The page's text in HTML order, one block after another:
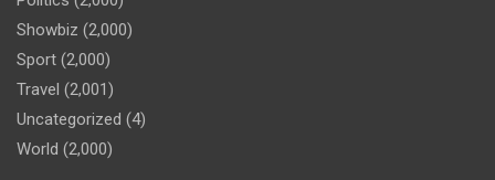
Showbiz (2,000)
Sport (2,000)
Travel (2,001)
Uncategorized (4)
World (2,000)